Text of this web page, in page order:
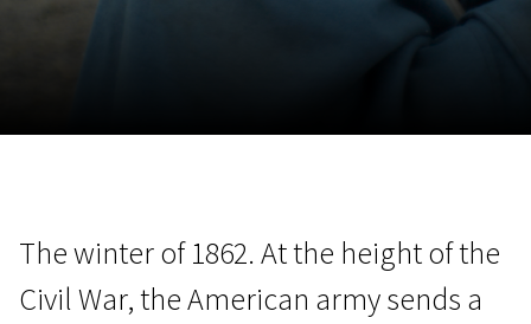
The winter of 1862. At the height of the
Civil War, the American army sends a